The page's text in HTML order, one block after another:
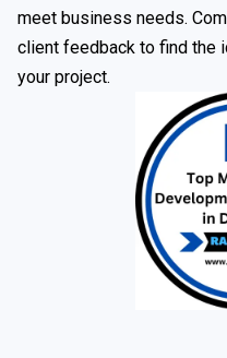
meet business needs.
client feedback to find the
your project.